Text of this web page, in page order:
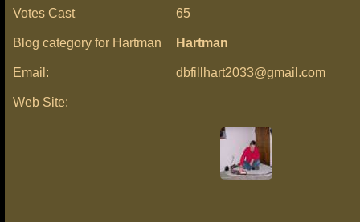
Votes Cast 65
Blog category for Hartman Hartman
Email: dbfillhart2033@gmail.com
Web Site: